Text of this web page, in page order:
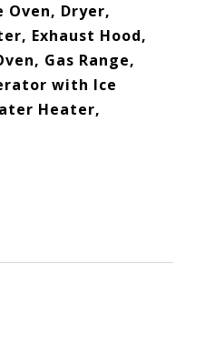
Oven, Dryer,
Exhaust Hood,
Gas Range,
with Ice
Heater,